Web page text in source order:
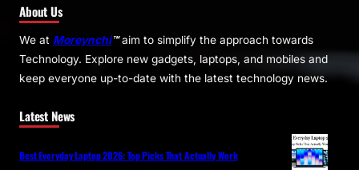
About Us
We at Moreynchi™aim to simplify the approach towards
Technology. Explore new gadgets, laptops, and mobiles and
keep everyone up-to-date with the latest technology news.
Latest News
Best Everyday Laptop 2026: Top Picks That Actually Work